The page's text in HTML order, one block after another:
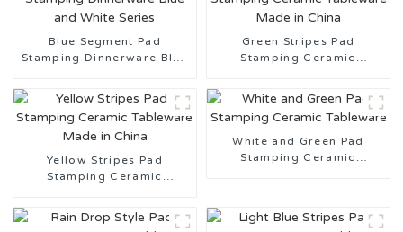
Blue Segment Pad
Stamping Dinnerware Blue
Green Stripes Pad
Stamping Ceramic
Yellow Stripes Pad
Stamping Ceramic
White and Green Pad
Stamping Ceramic